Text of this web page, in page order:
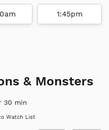
1:45pm
& Monsters
30 min
Watch List